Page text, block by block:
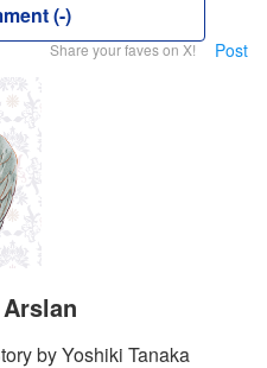
(-)
Share your faves on X! Post
by Yoshiki Tanaka